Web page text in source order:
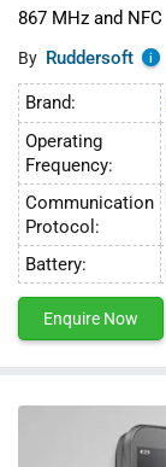
867 MHz and NFC
By Ruddersoft i
Brand:
Operating
Frequency:
Communication
Protocol:
Battery:
Enquire Now